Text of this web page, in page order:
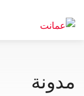
مدونة